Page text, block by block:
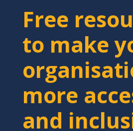
Free
to make
more
and